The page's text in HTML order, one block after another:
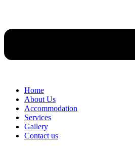
Home
About Us
Accommodation
Services
Gallery
Contact us